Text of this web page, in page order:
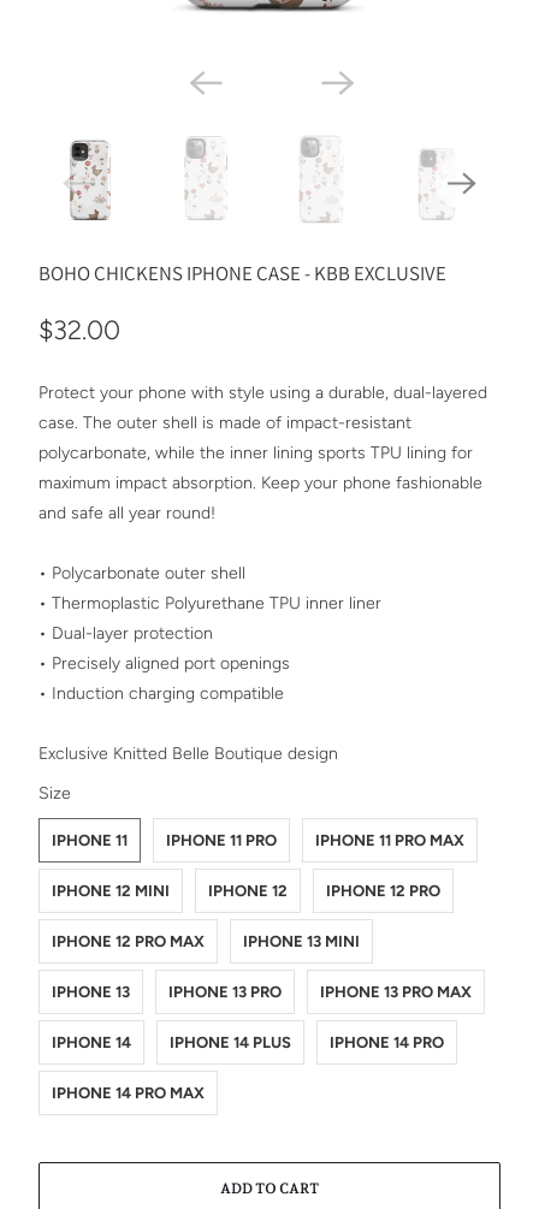
BOHO CHICKENS IPHONE CASE - KBB EXCLUSIVE
$32.00
Protect your phone with style using a durable, dual-layered
case. The outer shell is made of impact-resistant
polycarbonate, while the inner lining sports TPU lining for
maximum impact absorption. Keep your phone fashionable
and safe all year round!
• Polycarbonate outer shell
• Thermoplastic Polyurethane TPU inner liner
• Dual-layer protection
• Precisely aligned port openings
• Induction charging compatible
Exclusive Knitted Belle Boutique design
Size
SWATCH-IPHONE-11
IPHONE 11
SWATCH-IPHONE-11-PRO
IPHONE 11 PRO
SWATCH-IPHONE-11-PRO-MAX
IPHONE 11 PRO MAX
SWATCH-IPHONE-12-MINI
IPHONE 12 MINI
SWATCH-IPHONE-12
IPHONE 12
SWATCH-IPHONE-12-PRO
IPHONE 12 PRO
SWATCH-IPHONE-12-PRO-MAX
IPHONE 12 PRO MAX
SWATCH-IPHONE-13-MINI
IPHONE 13 MINI
SWATCH-IPHONE-13
IPHONE 13
SWATCH-IPHONE-13-PRO
IPHONE 13 PRO
SWATCH-IPHONE-13-PRO-MAX
IPHONE 13 PRO MAX
SWATCH-IPHONE-14
IPHONE 14
SWATCH-IPHONE-14-PLUS
IPHONE 14 PLUS
SWATCH-IPHONE-14-PRO
IPHONE 14 PRO
SWATCH-IPHONE-14-PRO-MAX
IPHONE 14 PRO MAX
ADD TO CART